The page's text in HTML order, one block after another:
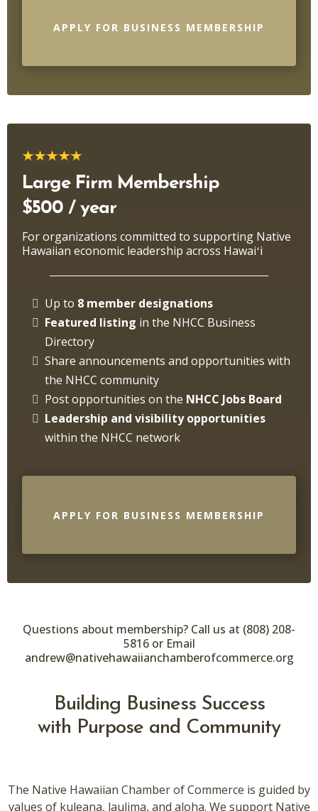
APPLY FOR BUSINESS MEMBERSHIP
Large Firm Membership
$500 / year
For organizations committed to supporting Native
Hawaiian economic leadership across Hawaiʻi
Up to 8 member designations
Featured listing in the NHCC Business
Directory
Share announcements and opportunities with
the NHCC community
Post opportunities on the NHCC Jobs Board
Leadership and visibility opportunities
within the NHCC network
APPLY FOR BUSINESS MEMBERSHIP
Questions about membership? Call us at (808) 208-
5816 or Email
andrew@nativehawaiianchamberofcommerce.org
Building Business Success
with Purpose and Community
The Native Hawaiian Chamber of Commerce is guided by
values of kuleana, laulima, and aloha. We support Native